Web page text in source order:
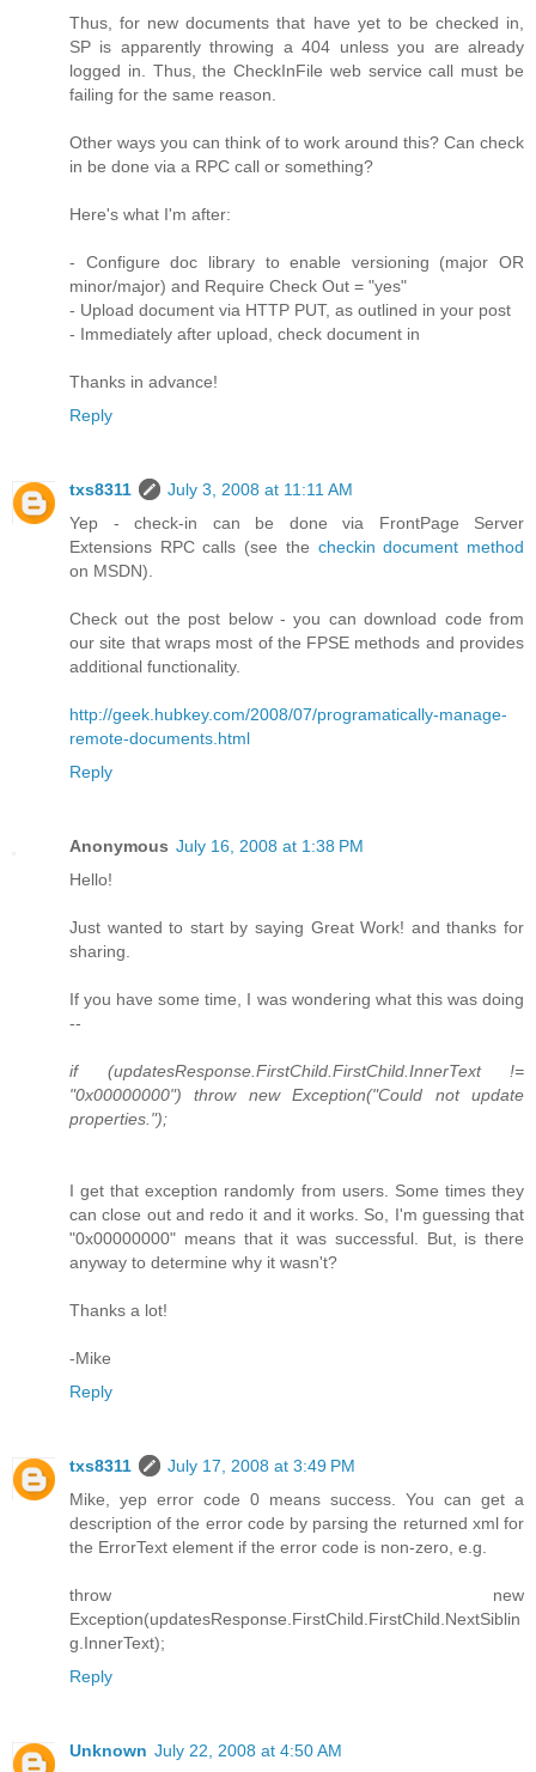
Thus, for new documents that have yet to be checked in,
SP is apparently throwing a 404 unless you are already
logged in. Thus, the CheckInFile web service call must be
failing for the same reason.
Other ways you can think of to work around this? Can check
in be done via a RPC call or something?
Here's what I'm after:
- Configure doc library to enable versioning (major OR
minor/major) and Require Check Out = "yes"
- Upload document via HTTP PUT, as outlined in your post
- Immediately after upload, check document in
Thanks in advance!
Reply
txs8311
July 3, 2008 at 11:11 AM
Yep - check-in can be done via FrontPage Server
Extensions RPC calls (see the checkin document method
on MSDN).
Check out the post below - you can download code from
our site that wraps most of the FPSE methods and provides
additional functionality.
http://geek.hubkey.com/2008/07/programatically-manage-
remote-documents.html
Reply
Anonymous July 16, 2008 at 1:38 PM
Hello!
Just wanted to start by saying Great Work! and thanks for
sharing.
If you have some time, I was wondering what this was doing
--
if (updatesResponse.FirstChild.FirstChild.InnerText !=
"0x00000000") throw new Exception("Could not update
properties.");
I get that exception randomly from users. Some times they
can close out and redo it and it works. So, I'm guessing that
"0x00000000" means that it was successful. But, is there
anyway to determine why it wasn't?
Thanks a lot!
-Mike
Reply
txs8311
July 17, 2008 at 3:49 PM
Mike, yep error code 0 means success. You can get a
description of the error code by parsing the returned xml for
the ErrorText element if the error code is non-zero, e.g.
throw new
Exception(updatesResponse.FirstChild.FirstChild.NextSiblin
g.InnerText);
Reply
Unknown July 22, 2008 at 4:50 AM